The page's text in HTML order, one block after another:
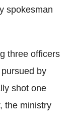
spokesman
three officers
by
shot one
the ministry